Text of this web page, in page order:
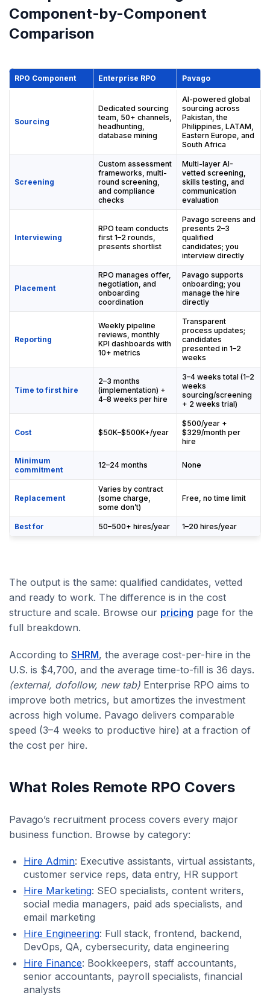
Component-by-Component
Comparison
RPO Component Enterprise RPO Pavago
Sourcing
Dedicated sourcing
team, 50+ channels,
headhunting,
database mining
AI-powered global
sourcing across
Pakistan, the
Philippines, LATAM,
Eastern Europe, and
South Africa
Screening
Custom assessment
frameworks, multi-
round screening,
and compliance
checks
Multi-layer AI-
vetted screening,
skills testing, and
communication
evaluation
Interviewing
RPO team conducts
first 1–2 rounds,
presents shortlist
Pavago screens and
presents 2–3
qualified
candidates; you
interview directly
Placement
RPO manages offer,
negotiation, and
onboarding
coordination
Pavago supports
onboarding; you
manage the hire
directly
Reporting
Weekly pipeline
reviews, monthly
KPI dashboards with
10+ metrics
Transparent
process updates;
candidates
presented in 1–2
weeks
Time to first hire
2–3 months
(implementation) +
4–8 weeks per hire
3–4 weeks total (1–2
weeks
sourcing/screening
+ 2 weeks trial)
Cost $50K–$500K+/year
$500/year +
$329/month per
hire
Minimum
commitment
12–24 months None
Replacement
Varies by contract
(some charge,
some don’t)
Free, no time limit
Best for 50–500+ hires/year 1–20 hires/year
The output is the same: qualified candidates, vetted
and ready to work. The difference is in the cost
structure and scale. Browse our pricing page for the
full breakdown.
According to SHRM, the average cost-per-hire in the
U.S. is $4,700, and the average time-to-fill is 36 days.
(external, dofollow, new tab) Enterprise RPO aims to
improve both metrics, but amortizes the investment
across high volume. Pavago delivers comparable
speed (3–4 weeks to productive hire) at a fraction of
the cost per hire.
What Roles Remote RPO Covers
Pavago’s recruitment process covers every major
business function. Browse by category:
Hire Admin: Executive assistants, virtual assistants,
customer service reps, data entry, HR support
Hire Marketing: SEO specialists, content writers,
social media managers, paid ads specialists, and
email marketing
Hire Engineering: Full stack, frontend, backend,
DevOps, QA, cybersecurity, data engineering
Hire Finance: Bookkeepers, staff accountants,
senior accountants, payroll specialists, financial
analysts